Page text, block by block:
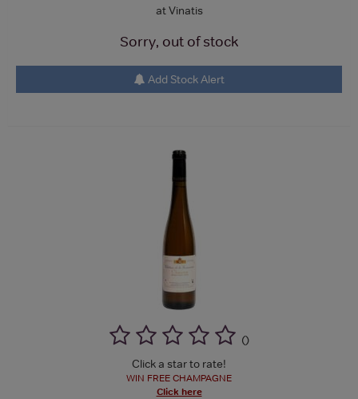
at Vinatis
Sorry, out of stock
Add Stock Alert
()
Click a star to rate!
WIN FREE CHAMPAGNE
Click here